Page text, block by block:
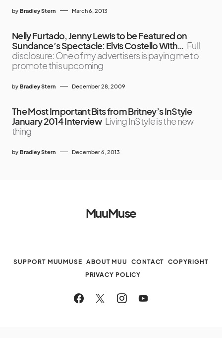
by Bradley Stern March 6, 2013
Nelly Furtado, Jenny Lewis to be Featured on
Sundance’s Spectacle: Elvis Costello With… Full
disclosure: One of my advertisers is paying me to
promote this upcoming
by Bradley Stern December 28, 2009
The Most Important Bits from Britney’s InStyle
January 2014 Interview Living InStyle is the new
thing
by Bradley Stern December 6, 2013
MuuMuse
SUPPORT MUUMUSE ABOUT MUU CONTACT
COPYRIGHT
PRIVACY POLICY